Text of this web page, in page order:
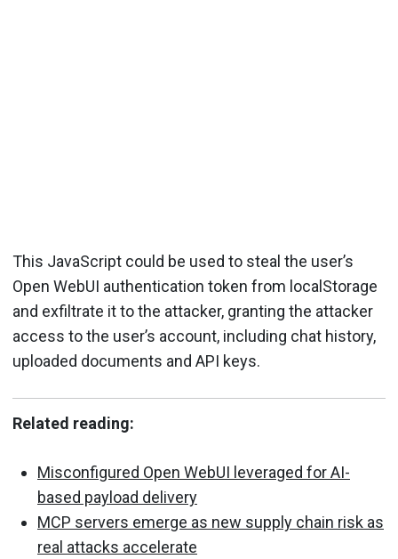
This JavaScript could be used to steal the user’s
Open WebUI authentication token from localStorage
and exfiltrate it to the attacker, granting the attacker
access to the user’s account, including chat history,
uploaded documents and API keys.
Related reading:
Misconfigured Open WebUI leveraged for AI-
based payload delivery
MCP servers emerge as new supply chain risk as
real attacks accelerate